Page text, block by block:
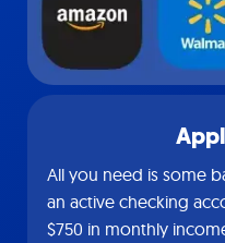
All you need is some
an active checking
$750 in monthly